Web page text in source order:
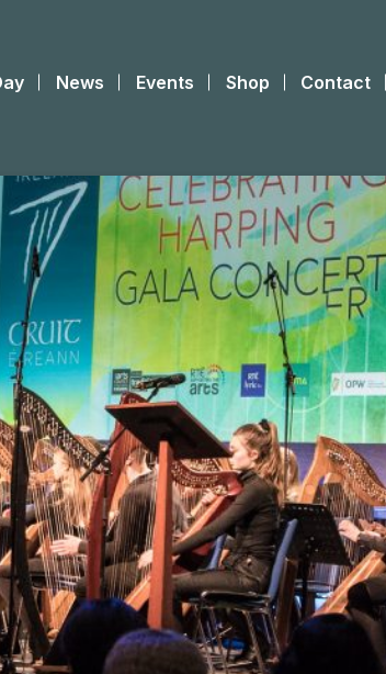
News Events Shop Contact